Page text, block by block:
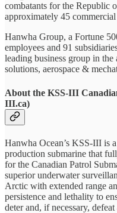
combatants for the Republic
approximately 45
Hanwha Group, a Fortune
employees and 91
leading business group in the
solutions, aerospace &
About the KSS-III
III.ca)
Hanwha Ocean’s KSS-III is
production submarine that
for the Canadian Patrol
superior underwater
Arctic with extended range
persistence and lethality to
deter and, if necessary,